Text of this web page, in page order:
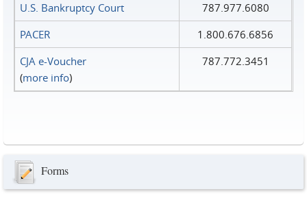
U.S. Bankruptcy Court
787.977.6080
PACER
1.800.676.6856
CJA e-Voucher
(more info)
787.772.3451
Forms